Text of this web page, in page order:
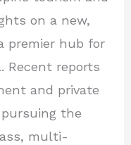
on a new,
premier hub for
Recent reports
and private
the
multi-